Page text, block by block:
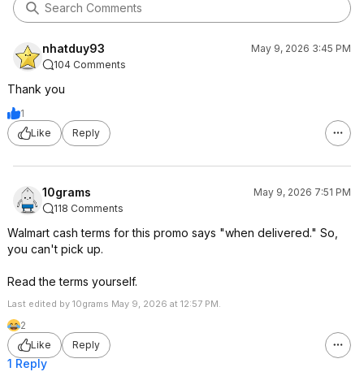
nhatduy93
May 9, 2026 3:45 PM
104 Comments
Thank you
1
Like
Reply
10grams
May 9, 2026 7:51 PM
118 Comments
Walmart cash terms for this promo says "when delivered." So,
you can't pick up.
Read the terms yourself.
Last edited by 10grams May 9, 2026 at 12:57 PM.
2
Like
Reply
1 Reply